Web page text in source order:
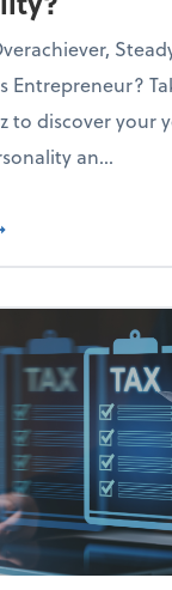
Entrepreneur?
to discover your
an...
What's your